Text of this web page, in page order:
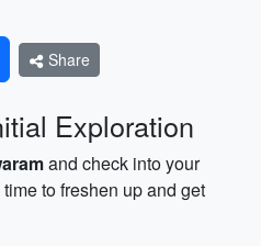
Share
Exploration
and check into your
to freshen up and get